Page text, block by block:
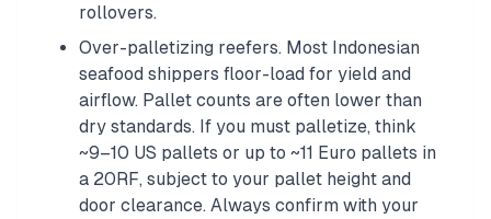
rollovers.
Over-palletizing reefers. Most Indonesian
seafood shippers floor-load for yield and
airflow. Pallet counts are often lower than
dry standards. If you must palletize, think
~9–10 US pallets or up to ~11 Euro pallets in
a 20RF, subject to your pallet height and
door clearance. Always confirm with your